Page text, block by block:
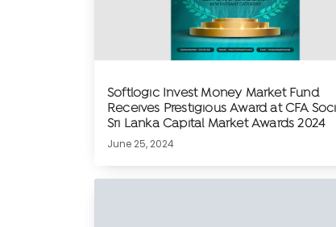
Softlogic Invest Money Market Fund
Receives Prestigious Award at CFA
Sri Lanka Capital Market Awards 2024
June 25, 2024